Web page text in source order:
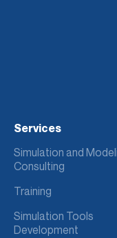
Services
Simulation and
Consulting
Training
Simulation Tools
Development